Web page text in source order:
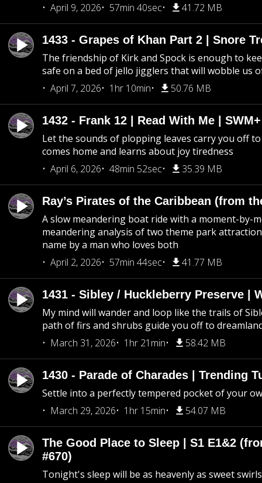
April 9, 2026
57min 40sec 41.72 MB
1433 - Grapes of Khan Part 2 | Snore
The friendship of Kirk and Spock is enough to
safe on a bed of jello jigglers that will wobble us
April 7, 2026
1hr 10min 50.76 MB
1432 - Frank 12 | Read With Me |
Let the sounds of plopping leaves carry you off to
comes home and learns about joy tiredness
April 6, 2026
48min 52sec 35.39 MB
Ray’s Pirates of the Caribbean (from
A slow meandering boat ride with a moment-by-
meandering analysis of two theme park
name by a man who loves both
April 2, 2026
57min 44sec 41.77 MB
1431 - Sibley / Huckleberry Preserve |
My mind will wander and loop like the trails of
path of firs and shrubs guide you off to
March 31, 2026
1hr 21min 58.42 MB
1430 - Parade of Charades | Trending
Settle into a perfectly tempered pocket of your
March 29, 2026
1hr 15min 54.07 MB
The Good Place to Sleep | S1 E1&2
#670)
Tonight's sleep will be as heavenly as sweet